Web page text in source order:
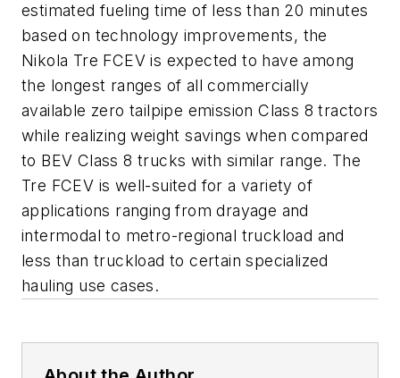
estimated fueling time of less than 20 minutes
based on technology improvements, the
Nikola Tre FCEV is expected to have among
the longest ranges of all commercially
available zero tailpipe emission Class 8 tractors
while realizing weight savings when compared
to BEV Class 8 trucks with similar range. The
Tre FCEV is well-suited for a variety of
applications ranging from drayage and
intermodal to metro-regional truckload and
less than truckload to certain specialized
hauling use cases.